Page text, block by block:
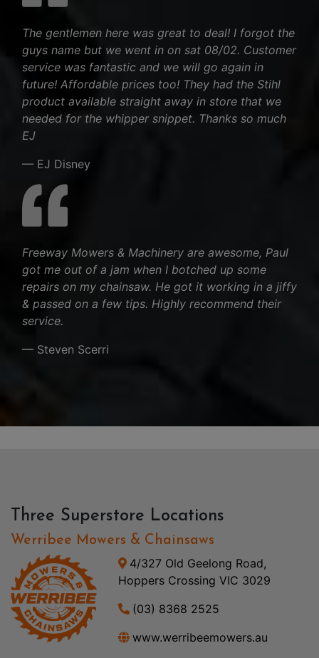
The gentlemen here was great to deal! I forgot the
guys name but we went in on sat 08/02. Customer
service was fantastic and we will go again in
future! Affordable prices too! They had the Stihl
product available straight away in store that we
needed for the whipper snippet. Thanks so much
EJ
— EJ Disney
Freeway Mowers & Machinery are awesome, Paul
got me out of a jam when I botched up some
repairs on my chainsaw. He got it working in a jiffy
& passed on a few tips. Highly recommend their
service.
— Steven Scerri
Three Superstore Locations
Werribee Mowers & Chainsaws
4/327 Old Geelong Road,
Hoppers Crossing VIC 3029
(03) 8368 2525
www.werribeemowers.au